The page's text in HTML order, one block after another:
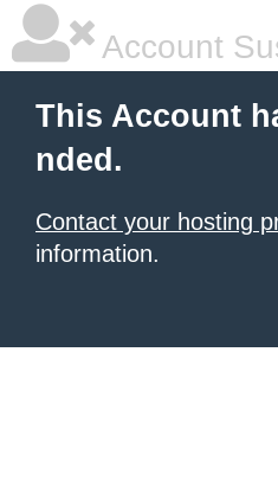
Account
This Account
nded.
Contact your hosting
information.